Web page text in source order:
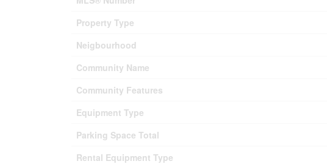
Property Type
Neigbourhood
Community Name
Community Features
Equipment Type
Parking Space Total
Rental Equipment Type